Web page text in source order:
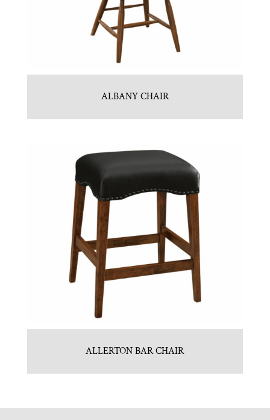
ALBANY CHAIR
ALLERTON BAR CHAIR